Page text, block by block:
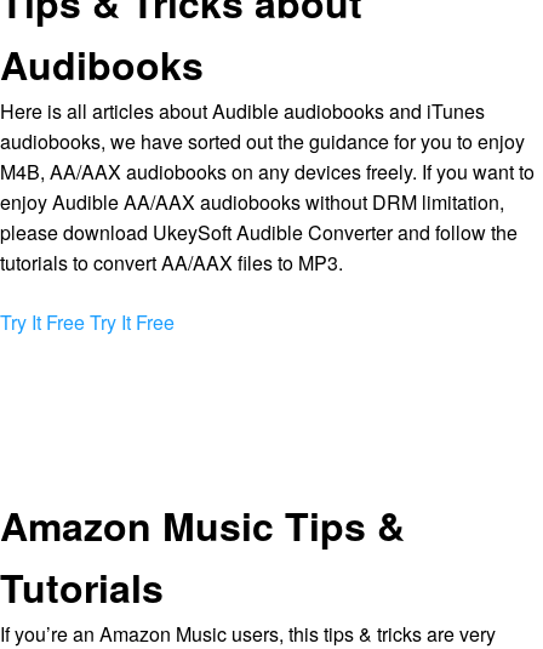
Audibooks
Here is all articles about Audible audiobooks and iTunes
audiobooks, we have sorted out the guidance for you to enjoy
M4B, AA/AAX audiobooks on any devices freely. If you want to
enjoy Audible AA/AAX audiobooks without DRM limitation,
please download UkeySoft Audible Converter and follow the
tutorials to convert AA/AAX files to MP3.
Try It FreeTry It Free
Amazon Music Tips &
Tutorials
If you’re an Amazon Music users, this tips & tricks are very